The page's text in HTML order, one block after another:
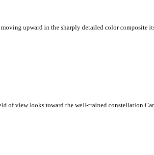
upward in the sharply detailed color composite
of view looks toward the well-trained constellation